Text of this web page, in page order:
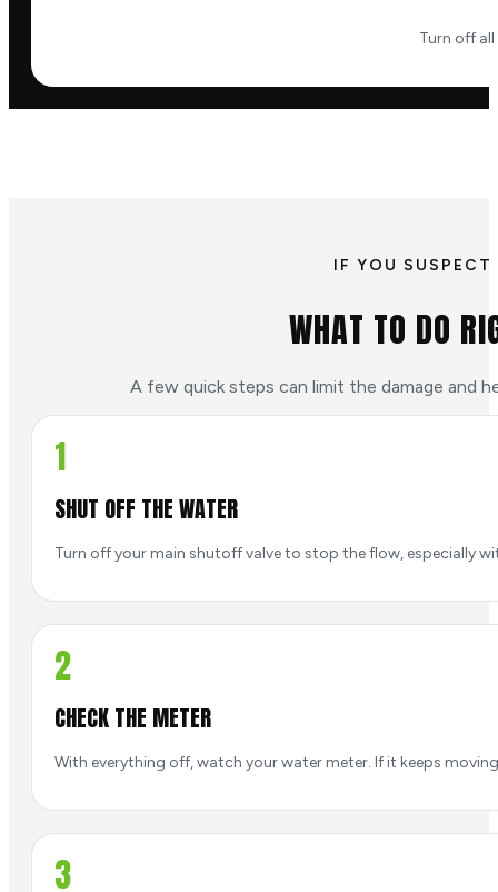
Turn off
IF YOU SUSPECT
WHAT TO DO
A few quick steps can limit the damage and
1
SHUT OFF THE WATER
Turn off your main shutoff valve to stop the flow, especially
2
CHECK THE METER
With everything off, watch your water meter. If it keeps
3